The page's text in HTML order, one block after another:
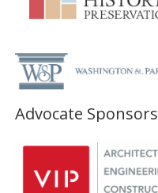
Advocate Sponsors